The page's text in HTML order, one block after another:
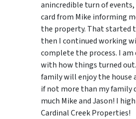
anincredible turn of events,
card from Mike informing
the property. That started
then I continued working
complete the process. I
with how things turned
family will enjoy the house
if not more than my family
much Mike and Jason! I
Cardinal Creek Properties!